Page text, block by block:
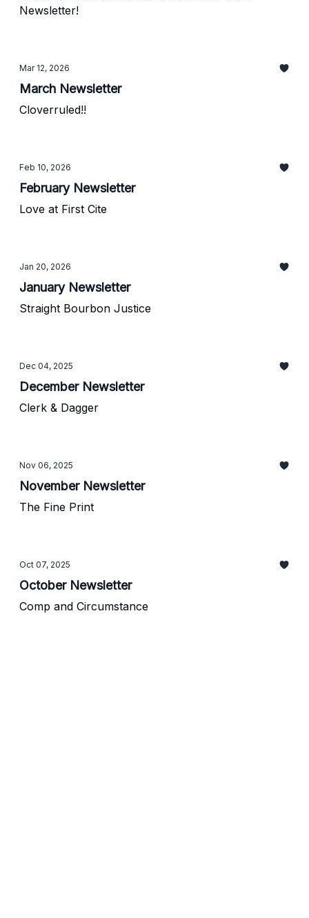
Newsletter!
Mar 12, 2026
March Newsletter
Cloverruled!!
Feb 10, 2026
February Newsletter
Love at First Cite
Jan 20, 2026
January Newsletter
Straight Bourbon Justice
Dec 04, 2025
December Newsletter
Clerk & Dagger
Nov 06, 2025
November Newsletter
The Fine Print
Oct 07, 2025
October Newsletter
Comp and Circumstance